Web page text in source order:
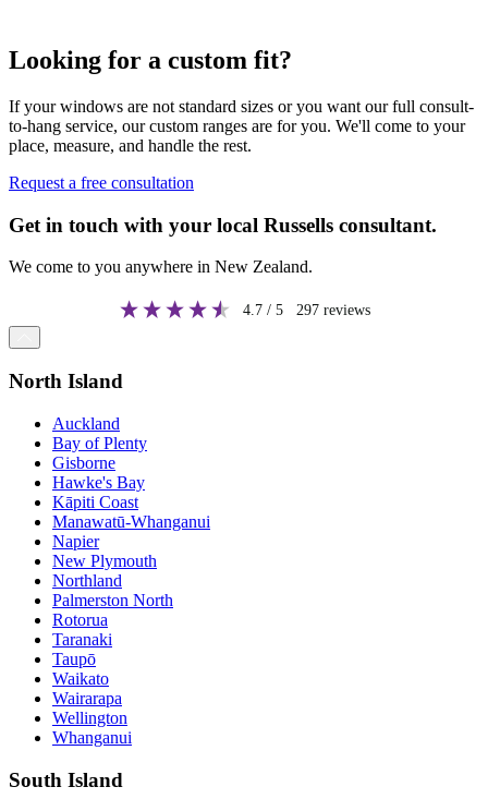
Looking for a custom fit?
If your windows are not standard sizes or you want our full consult-
to-hang service, our custom ranges are for you. We'll come to your
place, measure, and handle the rest.
Request a free consultation
Get in touch with your local Russells consultant.
We come to you anywhere in New Zealand.
4.7 / 5 297 reviews
North Island
Auckland
Bay of Plenty
Gisborne
Hawke's Bay
Kāpiti Coast
Manawatū-Whanganui
Napier
New Plymouth
Northland
Palmerston North
Rotorua
Taranaki
Taupō
Waikato
Wairarapa
Wellington
Whanganui
South Island